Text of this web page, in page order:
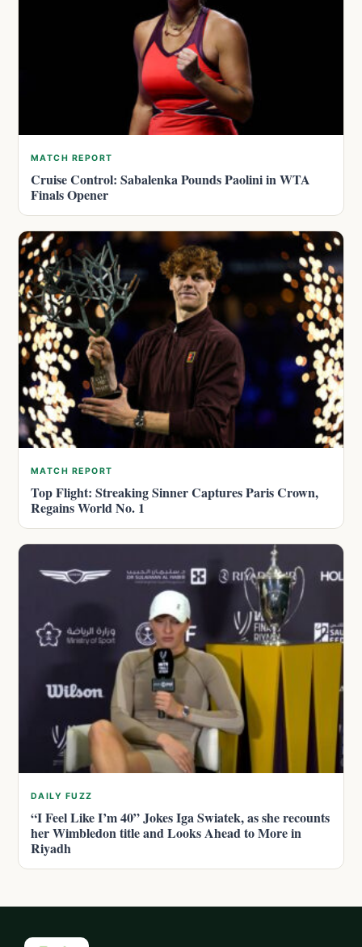
MATCH REPORT
Cruise Control: Sabalenka Pounds Paolini in WTA
Finals Opener
MATCH REPORT
Top Flight: Streaking Sinner Captures Paris Crown,
Regains World No. 1
DAILY FUZZ
“I Feel Like I’m 40” Jokes Iga Swiatek, as she recounts
her Wimbledon title and Looks Ahead to More in
Riyadh